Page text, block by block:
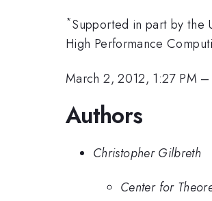
*Supported in part by the
High Performance
March 2, 2012, 1:27 PM
Authors
Christopher Gilbreth
Center for